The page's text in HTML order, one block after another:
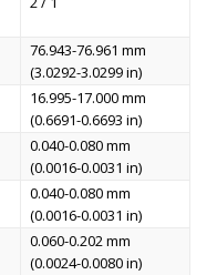
76.943-76.961 mm
(3.0292-3.0299 in)
16.995-17.000 mm
(0.6691-0.6693 in)
0.040-0.080 mm
(0.0016-0.0031 in)
0.040-0.080 mm
(0.0016-0.0031 in)
0.060-0.202 mm
(0.0024-0.0080 in)